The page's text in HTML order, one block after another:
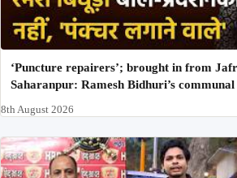
‘Puncture repairers’; brought in from
Saharanpur: Ramesh Bidhuri’s
8th August 2026